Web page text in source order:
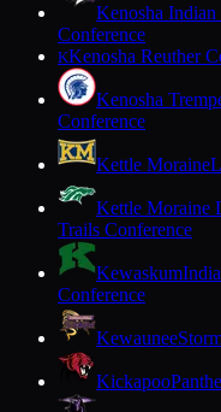
Kenosha Indian
Conference
KKenosha Reuther
Kenosha
Conference
Kettle Moraine
Kettle Moraine
Trails Conference
Kewaskum
Conference
Kewaunee
Kickapoo